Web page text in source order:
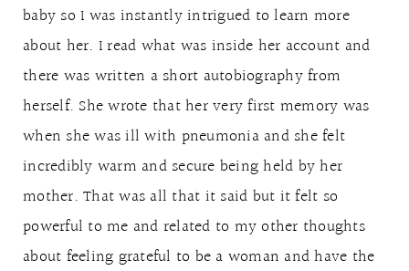
baby so I was instantly intrigued to learn more
about her. I read what was inside her account and
there was written a short autobiography from
herself. She wrote that her very first memory was
when she was ill with pneumonia and she felt
incredibly warm and secure being held by her
mother. That was all that it said but it felt so
powerful to me and related to my other thoughts
about feeling grateful to be a woman and have the